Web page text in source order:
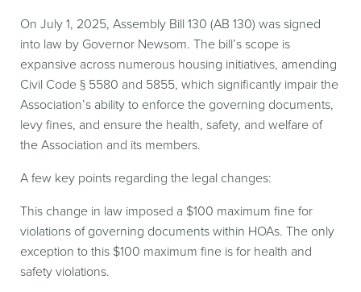
On July 1, 2025, Assembly Bill 130 (AB 130) was signed
into law by Governor Newsom. The bill’s scope is
expansive across numerous housing initiatives, amending
Civil Code § 5580 and 5855, which significantly impair the
Association’s ability to enforce the governing documents,
levy fines, and ensure the health, safety, and welfare of
the Association and its members.
A few key points regarding the legal changes:
This change in law imposed a $100 maximum fine for
violations of governing documents within HOAs. The only
exception to this $100 maximum fine is for health and
safety violations.